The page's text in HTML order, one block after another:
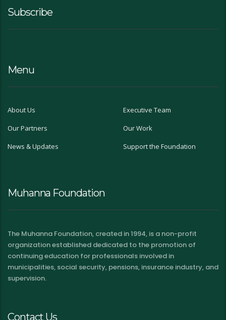
Subscribe
Menu
About Us
Executive Team
Our Partners
Our Work
News & Updates
Support the Foundation
Muhanna Foundation
The Muhanna Foundation, created in 1994, is a non-profit
organization established dedicated to the promotion of
continuing education for professionals involved in
municipalities, social security, pensions, insurance industry, and
supervision.
Contact Us